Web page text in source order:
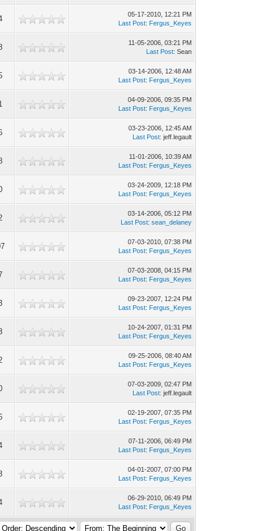
05-17-2010, 12:21 PM
Last Post: Fergus_Keyes
11-05-2006, 03:21 PM
Last Post: Sean
03-14-2006, 12:48 AM
Last Post: Fergus_Keyes
04-09-2006, 09:35 PM
Last Post: Fergus_Keyes
03-23-2006, 12:45 AM
Last Post: jeff.legault
11-01-2006, 10:39 AM
Last Post: Fergus_Keyes
03-24-2009, 12:18 PM
Last Post: Fergus_Keyes
03-14-2006, 05:12 PM
Last Post: sean_delaney
07-03-2010, 07:38 PM
Last Post: Fergus_Keyes
07-03-2008, 04:15 PM
Last Post: Fergus_Keyes
09-23-2007, 12:24 PM
Last Post: Fergus_Keyes
10-24-2007, 01:31 PM
Last Post: Fergus_Keyes
09-25-2006, 08:40 AM
Last Post: Fergus_Keyes
07-03-2009, 02:47 PM
Last Post: jeff.legault
02-19-2007, 07:35 PM
Last Post: Fergus_Keyes
07-11-2006, 06:49 PM
Last Post: Fergus_Keyes
04-01-2007, 07:00 PM
Last Post: Fergus_Keyes
06-29-2010, 06:49 PM
Last Post: Fergus_Keyes